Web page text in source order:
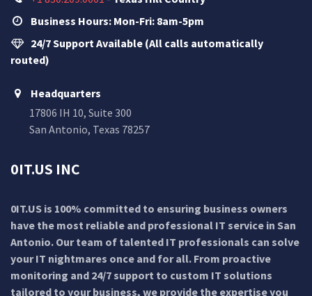
Business Hours: Mon-Fri: 8am-5pm
24/7 Support Available (All calls automatically
routed)
Headquarters
17806 IH 10, Suite 300
San Antonio, Texas 78257
0IT.US INC
0IT.US is 100% committed to ensuring business owners
have the most reliable and professional IT service in San
Antonio. Our team of talented IT professionals can solve
your IT nightmares once and for all. From proactive
monitoring and 24/7 support to custom IT solutions
tailored to your business, we provide the expertise you